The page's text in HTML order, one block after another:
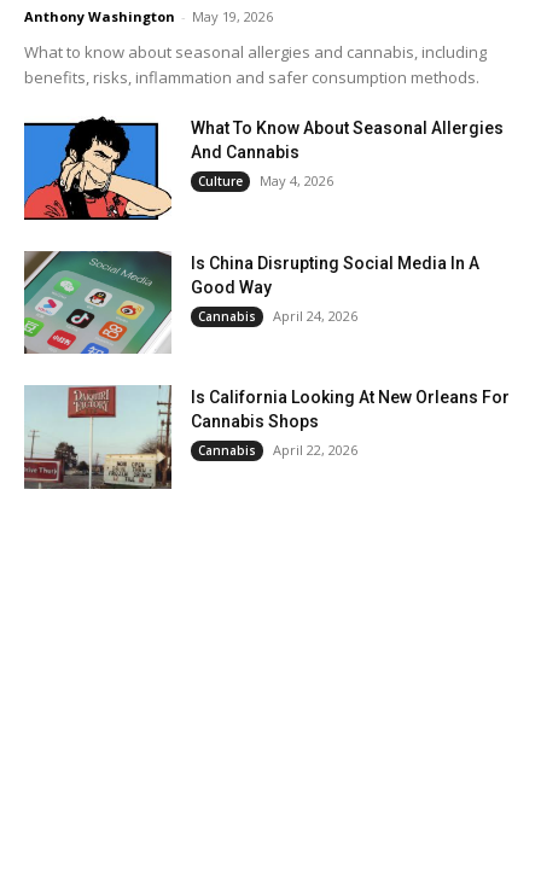
Anthony Washington - May 19, 2026
What to know about seasonal allergies and cannabis, including
benefits, risks, inflammation and safer consumption methods.
What To Know About Seasonal Allergies
And Cannabis
Culture May 4, 2026
Is China Disrupting Social Media In A
Good Way
Cannabis April 24, 2026
Is California Looking At New Orleans For
Cannabis Shops
Cannabis April 22, 2026